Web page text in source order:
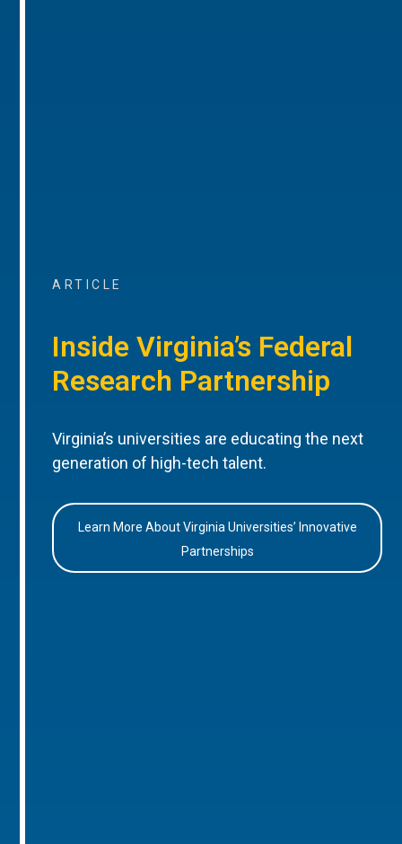
ARTICLE
Inside Virginia’s Federal
Research Partnership
Virginia’s universities are educating the next
generation of high-tech talent.
Learn More About Virginia Universities’ Innovative
Partnerships